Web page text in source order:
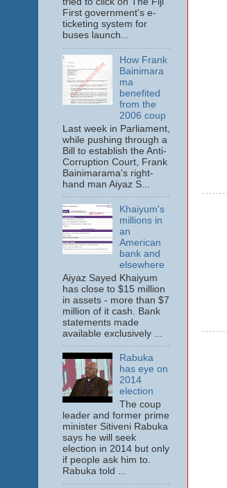
First government's e-
ticketing system for
buses launch...
How Frank
Bainimara
ma
benefited
from the
2006 coup
Last week in Parliament,
while pushing through a
Bill to establish the Anti-
Corruption Court, Frank
Bainimarama's right-
hand man Aiyaz S...
Khaiyum's
millions in
an
American
bank and
elsewhere
Aiyaz Sayed Khaiyum
has close to $15 million
in assets - more than $7
million of it cash. Bank
statements made
available exclusively ...
Rabuka
has eye on
2014
election
The coup
leader and former prime
minister Sitiveni Rabuka
says he will seek
election in 2014 but only
if people ask him to.
Rabuka told ...